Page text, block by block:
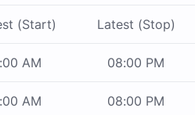
(Start) Latest (Stop)
AM 08:00 PM
AM 08:00 PM